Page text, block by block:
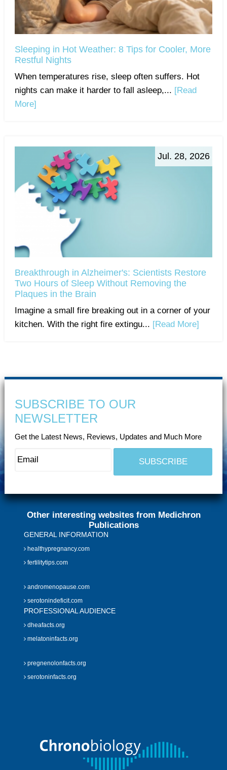
Sleeping in Hot Weather: 8 Tips for Cooler, More
Restful Nights
When temperatures rise, sleep often suffers. Hot
nights can make it harder to fall asleep,... [Read
More]
Jul. 28, 2026
Breakthrough in Alzheimer's: Scientists Restore
Two Hours of Sleep Without Removing the
Plaques in the Brain
Imagine a small fire breaking out in a corner of your
kitchen. With the right fire extingu... [Read More]
SUBSCRIBE TO OUR
NEWSLETTER
Get the Latest News, Reviews, Updates and Much More
Other interesting websites from Medichron
Publications
GENERAL INFORMATION
healthypregnancy.com
fertilitytips.com
andromenopause.com
serotonindeficit.com
PROFESSIONAL AUDIENCE
dheafacts.org
melatoninfacts.org
pregnenolonfacts.org
serotoninfacts.org